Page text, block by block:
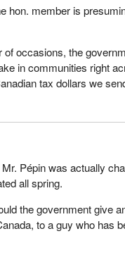
hon. member is
occasions, the
in communities right
tax dollars we
Pépin was actually
all spring.
the government give
to a guy who has